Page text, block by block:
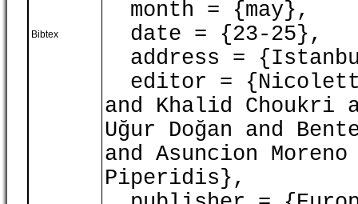
Bibtex
month = {may},
date = {23-25},
address =
editor =
and Khalid Choukri
Uğur Doğan and
and Asuncion
Piperidis},